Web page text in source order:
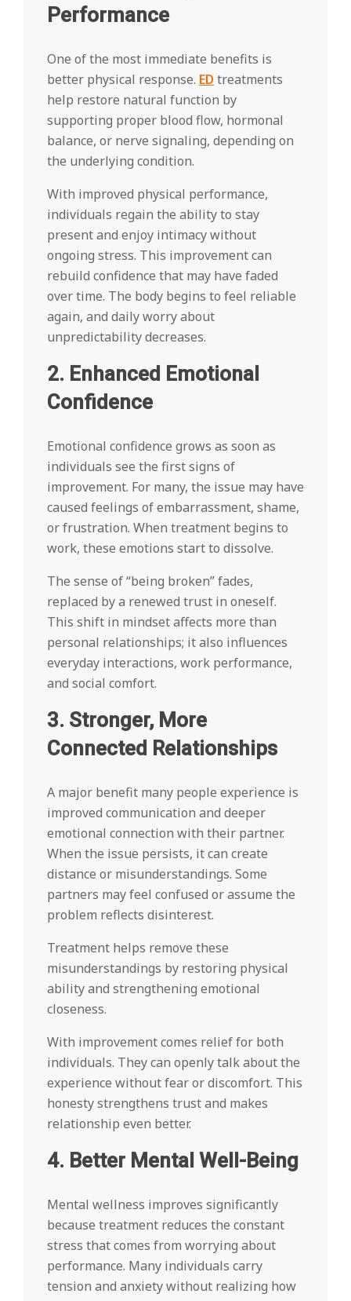
Performance
One of the most immediate benefits is
better physical response. ED treatments
help restore natural function by
supporting proper blood flow, hormonal
balance, or nerve signaling, depending on
the underlying condition.
With improved physical performance,
individuals regain the ability to stay
present and enjoy intimacy without
ongoing stress. This improvement can
rebuild confidence that may have faded
over time. The body begins to feel reliable
again, and daily worry about
unpredictability decreases.
2. Enhanced Emotional
Confidence
Emotional confidence grows as soon as
individuals see the first signs of
improvement. For many, the issue may have
caused feelings of embarrassment, shame,
or frustration. When treatment begins to
work, these emotions start to dissolve.
The sense of “being broken” fades,
replaced by a renewed trust in oneself.
This shift in mindset affects more than
personal relationships; it also influences
everyday interactions, work performance,
and social comfort.
3. Stronger, More
Connected Relationships
A major benefit many people experience is
improved communication and deeper
emotional connection with their partner.
When the issue persists, it can create
distance or misunderstandings. Some
partners may feel confused or assume the
problem reflects disinterest.
Treatment helps remove these
misunderstandings by restoring physical
ability and strengthening emotional
closeness.
With improvement comes relief for both
individuals. They can openly talk about the
experience without fear or discomfort. This
honesty strengthens trust and makes
relationship even better.
4. Better Mental Well-Being
Mental wellness improves significantly
because treatment reduces the constant
stress that comes from worrying about
performance. Many individuals carry
tension and anxiety without realizing how